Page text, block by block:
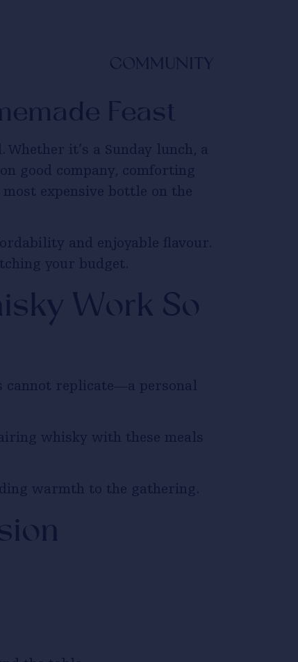
COMMUNITY
Feast
it’s a Sunday lunch, a
good company, comforting
expensive bottle on the
and enjoyable flavour.
your budget.
Work So
cannot replicate—a personal
whisky with these meals
warmth to the gathering.